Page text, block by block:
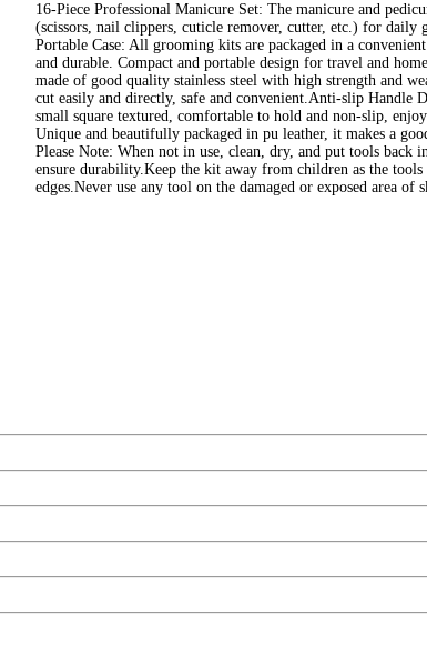
16-Piece Professional Manicure Set: The manicure and
(scissors, nail clippers, cuticle remover, cutter, etc.) for daily
Portable Case: All grooming kits are packaged in a
and durable. Compact and portable design for travel and
made of good quality stainless steel with high strength and
cut easily and directly, safe and convenient.Anti-slip Handle
small square textured, comfortable to hold and non-slip,
Unique and beautifully packaged in pu leather, it makes a
Please Note: When not in use, clean, dry, and put tools back
ensure durability.Keep the kit away from children as the
edges.Never use any tool on the damaged or exposed area of